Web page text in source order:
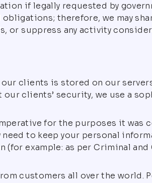
if legally requested by
therefore, we may
or suppress any activity
clients is stored on our
clients’ security, we use a
for the purposes it was
to keep your personal
example: as per Criminal and
customers all over the world.